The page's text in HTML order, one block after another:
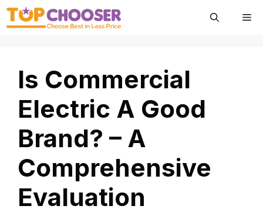
Skip
Is Commercial
Electric A Good
Brand? – A
Comprehensive
Evaluation